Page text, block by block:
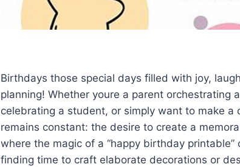
Birthdays those special days filled with joy,
planning! Whether youre a parent orchestrating
celebrating a student, or simply want to make a
remains constant: the desire to create a
where the magic of a “happy birthday
finding time to craft elaborate decorations or